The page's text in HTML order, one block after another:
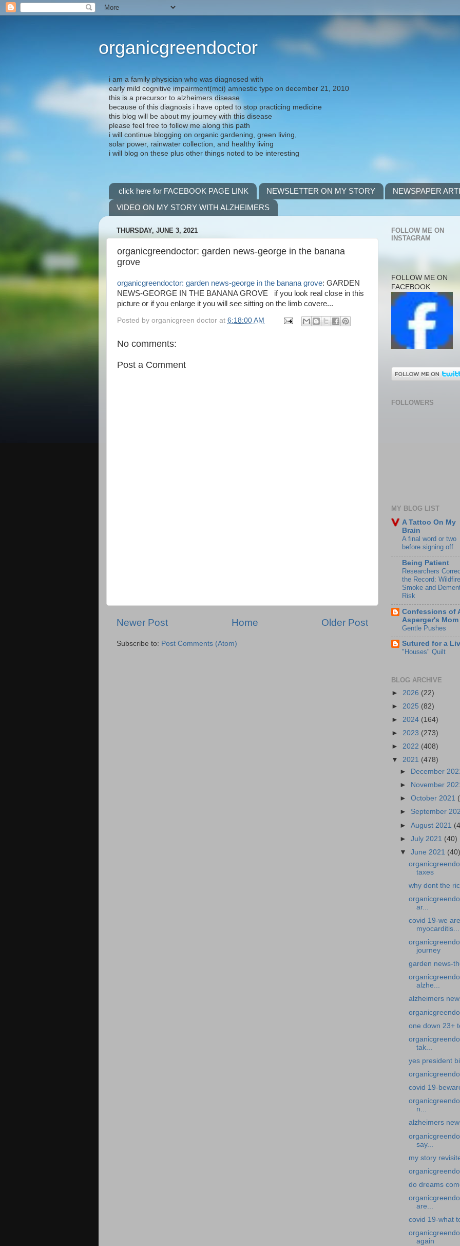
organicgreendoctor
i am a family physician who was diagnosed with
early mild cognitive impairment(mci) amnestic type on december 21, 2010
this is a precursor to alzheimers disease
because of this diagnosis i have opted to stop practicing medicine
this blog will be about my journey with this disease
please feel free to follow me along this path
i will continue blogging on organic gardening, green living,
solar power, rainwater collection, and healthy living
i will blog on these plus other things noted to be interesting
click here for FACEBOOK PAGE LINK NEWSLETTER ON MY STORY
NEWSPAPER
VIDEO ON MY STORY WITH ALZHEIMERS
THURSDAY, JUNE 3, 2021
organicgreendoctor: garden news-george in the banana
grove
organicgreendoctor: garden news-george in the banana grove: GARDEN
NEWS-GEORGE IN THE BANANA GROVE if you look real close in this
picture or if you enlarge it you will see sitting on the limb covere...
Posted by organicgreen doctor at 6:18:00 AM
No comments:
Post a Comment
Newer Post Older Post
Home
Subscribe to: Post Comments (Atom)
FOLLOW ME ON
INSTAGRAM
FOLLOW ME ON
FACEBOOK
FOLLOWERS
MY BLOG LIST
A Tattoo On My
Brain
A final word or two
before signing off
Being Patient
Researchers
the Record: Wildfire
Smoke and
Risk
Confessions of
Asperger's Mom
Gentle Pushes
Sutured for a
"Houses" Quilt
BLOG ARCHIVE
► 2026 (22)
► 2025 (82)
► 2024 (164)
► 2023 (273)
► 2022 (408)
▼ 2021 (478)
►
December
►
November
►October 2021
► September
►August 2021
►July 2021 (40)
▼June 2021 (40)
taxes
why dont the
ar...
covid 19-we
myocarditis...
journey
garden news-
alzhe...
alzheimers
one down 23+
tak...
yes president
covid 19-
n...
alzheimers
say...
my story
do dreams
are...
covid 19-what
again